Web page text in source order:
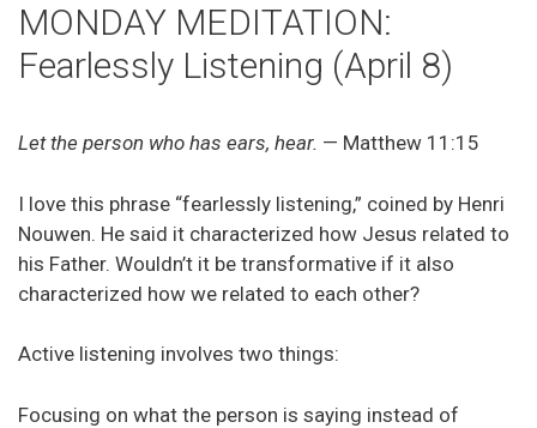
MONDAY MEDITATION:
Fearlessly Listening (April 8)
Let the person who has ears, hear. — Matthew 11:15
I love this phrase “fearlessly listening,” coined by Henri
Nouwen. He said it characterized how Jesus related to
his Father. Wouldn’t it be transformative if it also
characterized how we related to each other?
Active listening involves two things:
Focusing on what the person is saying instead of